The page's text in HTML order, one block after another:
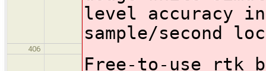
level accuracy
sample/second
406
Free-to-use rtk